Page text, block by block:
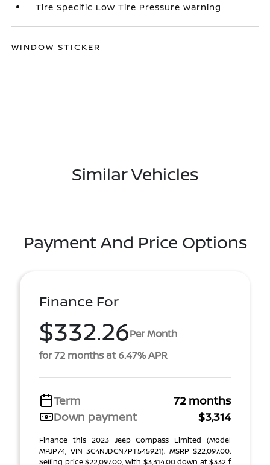
Tire Specific Low Tire Pressure Warning
WINDOW STICKER
Similar Vehicles
Payment And Price Options
Finance For
$332.26Per Month
for 72 months at 6.47% APR
Term
72 months
Down payment
$3,314
Finance this 2023 Jeep Compass Limited (Model
MPJP74, VIN 3C4NJDCN7PT545921). MSRP $22,097.00.
Selling price $22,097.00, with $3,314.00 down at $332 f